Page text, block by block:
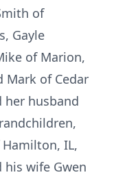
of
Gayle
of Marion,
Mark of Cedar
her husband
IL,
wife Gwen